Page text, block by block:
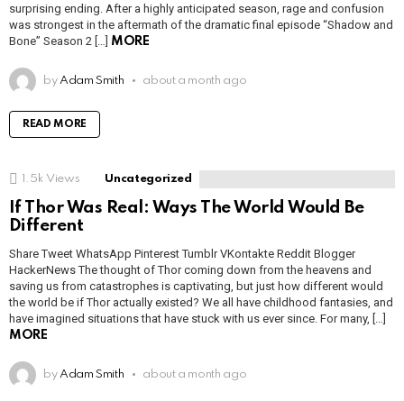
surprising ending. After a highly anticipated season, rage and confusion
was strongest in the aftermath of the dramatic final episode “Shadow and
Bone” Season 2 […]
MORE
by Adam Smith about a month ago
READ MORE
1.5k Views Uncategorized
If Thor Was Real: Ways The World Would Be
Different
Share Tweet WhatsApp Pinterest Tumblr VKontakte Reddit Blogger
HackerNews The thought of Thor coming down from the heavens and
saving us from catastrophes is captivating, but just how different would
the world be if Thor actually existed? We all have childhood fantasies, and
have imagined situations that have stuck with us ever since. For many, […]
MORE
by Adam Smith about a month ago